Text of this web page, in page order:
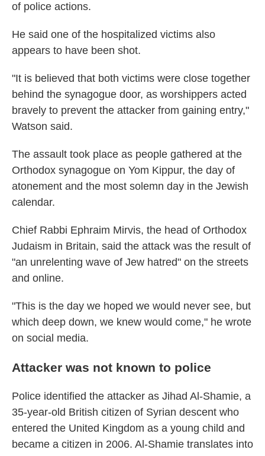
of police actions.
He said one of the hospitalized victims also
appears to have been shot.
"It is believed that both victims were close together
behind the synagogue door, as worshippers acted
bravely to prevent the attacker from gaining entry,"
Watson said.
The assault took place as people gathered at the
Orthodox synagogue on Yom Kippur, the day of
atonement and the most solemn day in the Jewish
calendar.
Chief Rabbi Ephraim Mirvis, the head of Orthodox
Judaism in Britain, said the attack was the result of
"an unrelenting wave of Jew hatred" on the streets
and online.
"This is the day we hoped we would never see, but
which deep down, we knew would come," he wrote
on social media.
Attacker was not known to police
Police identified the attacker as Jihad Al-Shamie, a
35-year-old British citizen of Syrian descent who
entered the United Kingdom as a young child and
became a citizen in 2006. Al-Shamie translates into